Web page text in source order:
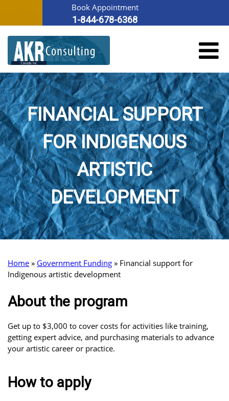
Book Appointment
1-844-678-6368
FINANCIAL SUPPORT
FOR INDIGENOUS
ARTISTIC
DEVELOPMENT
Home » Government Funding » Financial support for
Indigenous artistic development
About the program
Get up to $3,000 to cover costs for activities like training,
getting expert advice, and purchasing materials to advance
your artistic career or practice.
How to apply